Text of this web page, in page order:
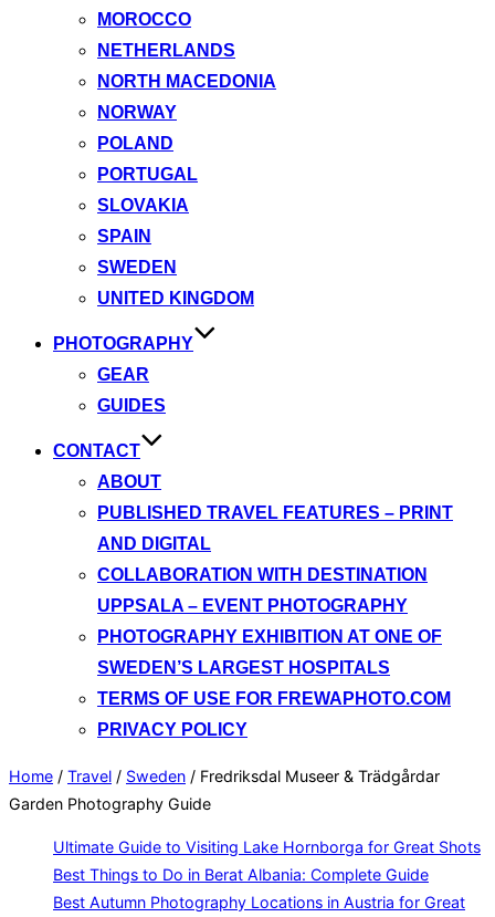
MOROCCO
NETHERLANDS
NORTH MACEDONIA
NORWAY
POLAND
PORTUGAL
SLOVAKIA
SPAIN
SWEDEN
UNITED KINGDOM
PHOTOGRAPHY
GEAR
GUIDES
CONTACT
ABOUT
PUBLISHED TRAVEL FEATURES – PRINT
AND DIGITAL
COLLABORATION WITH DESTINATION
UPPSALA – EVENT PHOTOGRAPHY
PHOTOGRAPHY EXHIBITION AT ONE OF
SWEDEN’S LARGEST HOSPITALS
TERMS OF USE FOR FREWAPHOTO.COM
PRIVACY POLICY
Home / Travel / Sweden / Fredriksdal Museer & Trädgårdar
Garden Photography Guide
Ultimate Guide to Visiting Lake Hornborga for Great Shots
Best Things to Do in Berat Albania: Complete Guide
Best Autumn Photography Locations in Austria for Great